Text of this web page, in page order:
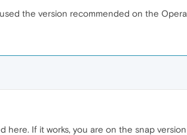
used the version recommended on the
here. If it works, you are on the snap version